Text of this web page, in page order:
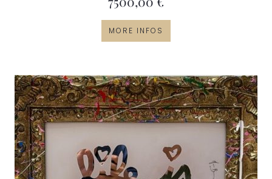
MORE INFOS